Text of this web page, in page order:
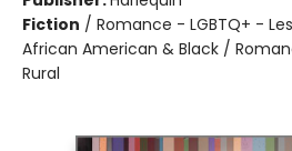
Fiction / Romance - LGBTQ+ -
African American & Black /
Rural